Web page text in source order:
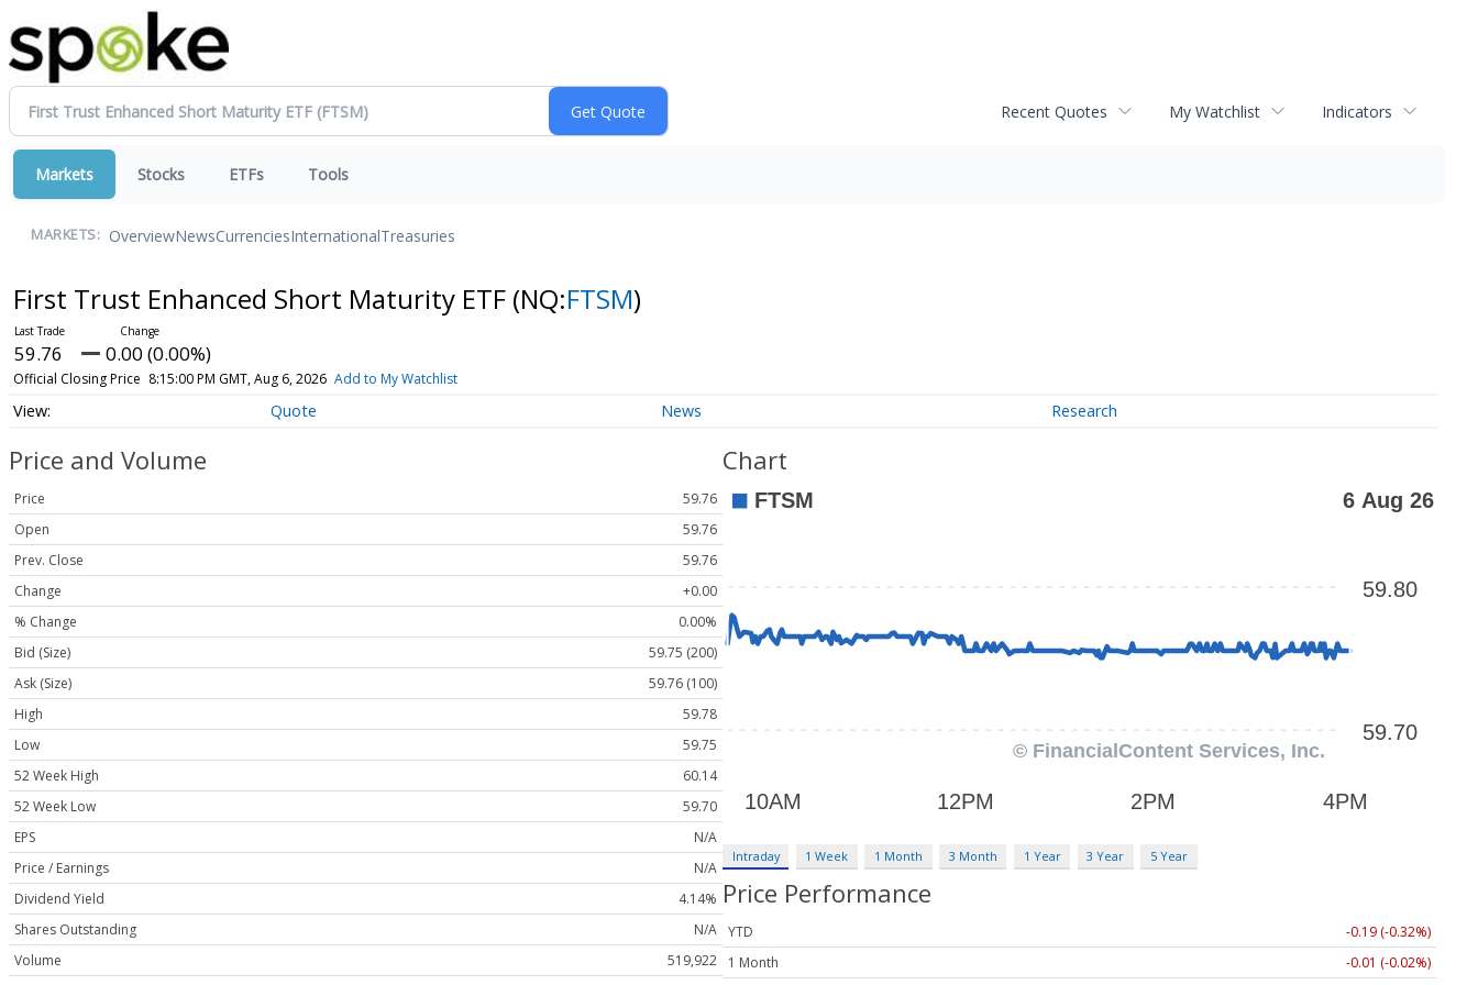
Recent Quotes My Watchlist Indicators
Markets Stocks ETFs Tools
MARKETS: OverviewNewsCurrenciesInternationalTreasuries
First Trust Enhanced Short Maturity ETF (NQ:FTSM)
59.76 0.00 (0.00%)
Official Closing Price 8:15:00 PM GMT, Aug 6, 2026 Add to My Watchlist
Quote News Research
Price and Volume
Price
59.76
Open
59.76
Prev. Close
59.76
Change
+0.00
% Change
0.00%
Bid (Size)
59.75 (200)
Ask (Size)
59.76 (100)
High
59.78
Low
59.75
52 Week High
60.14
52 Week Low
59.70
EPS
N/A
Price / Earnings
N/A
Dividend Yield
4.14%
Shares Outstanding
N/A
Volume
519,922
Chart
Intraday 1 Week 1 Month 3 Month 1 Year 3 Year 5 Year
Price Performance
YTD
-0.19 (-0.32%)
1 Month
-0.01 (-0.02%)